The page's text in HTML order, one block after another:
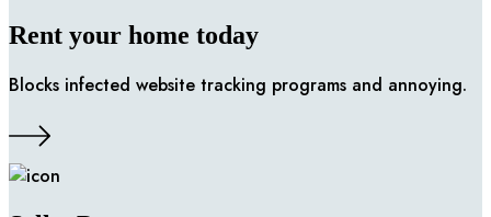
Rent your home today
Blocks infected website tracking programs and annoying.